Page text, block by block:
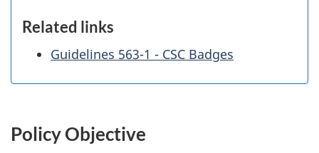
Related links
Guidelines 563-1 - CSC Badges
Policy Objective